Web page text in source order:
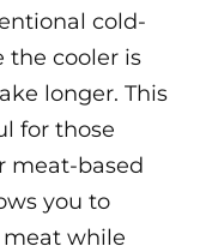
cold-
the cooler is
longer. This
for those
meat-based
you to
meat while